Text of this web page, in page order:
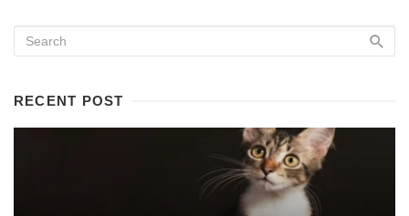
RECENT POST